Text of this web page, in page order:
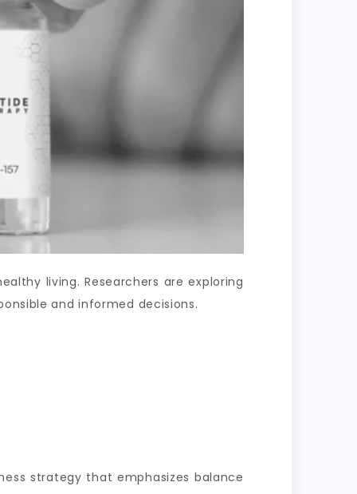
living. Researchers are exploring
and informed decisions.
strategy that emphasizes balance